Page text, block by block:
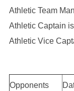
Athletic Team
Athletic Captain
Athletic Vice
Opponents